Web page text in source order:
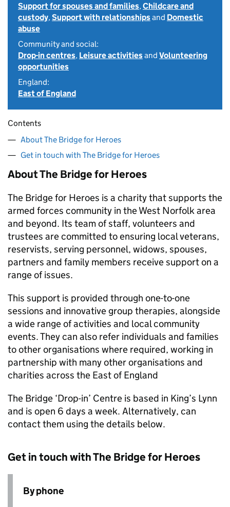
Support for spouses and families,Childcare and
custody,Support with relationshipsand Domestic
abuse
Community and social:
Drop-in centres, Leisure activitiesand Volunteering
opportunities
England:
East of England
Contents
About The Bridge for Heroes
Get in touch with The Bridge for Heroes
About The Bridge for Heroes
The Bridge for Heroes is a charity that supports the
armed forces community in the West Norfolk area
and beyond. Its team of staff, volunteers and
trustees are committed to ensuring local veterans,
reservists, serving personnel, widows, spouses,
partners and family members receive support on a
range of issues.
This support is provided through one-to-one
sessions and innovative group therapies, alongside
a wide range of activities and local community
events. They can also refer individuals and families
to other organisations where required, working in
partnership with many other organisations and
charities across the East of England
The Bridge ‘Drop-in’ Centre is based in King’s Lynn
and is open 6 days a week. Alternatively, can
contact them using the details below.
Get in touch with The Bridge for Heroes
By phone